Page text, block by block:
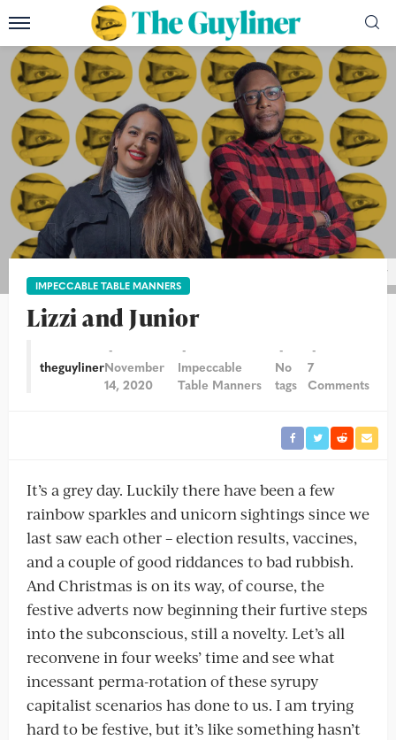
IMPECCABLE TABLE MANNERS
Lizzi and Junior
theguylinerNovember
14, 2020
Impeccable
Table Manners
No
tags
7
Comments
It’s a grey day. Luckily there have been a few
rainbow sparkles and unicorn sightings since we
last saw each other – election results, vaccines,
and a couple of good riddances to bad rubbish.
And Christmas is on its way, of course, the
festive adverts now beginning their furtive steps
into the subconscious, still a novelty. Let’s all
reconvene in four weeks’ time and see what
incessant perma-rotation of these syrupy
capitalist scenarios has done to us. I am trying
hard to be festive, but it’s like something hasn’t